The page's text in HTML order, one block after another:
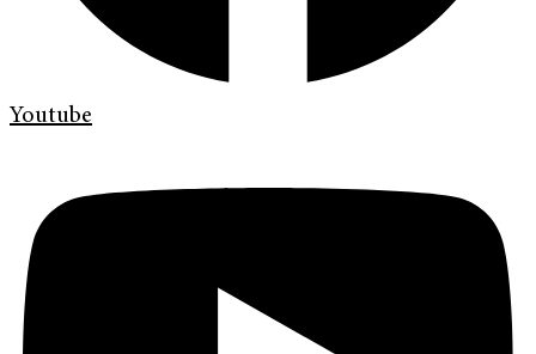
Youtube